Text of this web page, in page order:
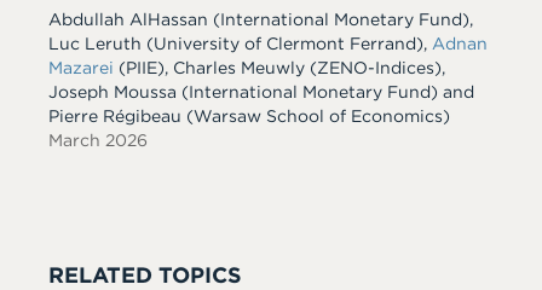
Abdullah AlHassan (International Monetary Fund),
Luc Leruth (University of Clermont Ferrand), Adnan
Mazarei (PIIE), Charles Meuwly (ZENO-Indices),
Joseph Moussa (International Monetary Fund) and
Pierre Régibeau (Warsaw School of Economics)
March 2026
RELATED TOPICS